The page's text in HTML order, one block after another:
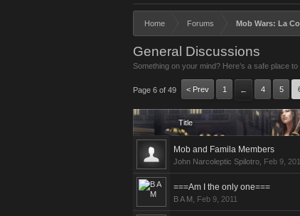
Home Forums Mob Wars: La
General Discussions
Something on your mind? Here’s a safe place
Page 6 of 49 < Prev 1 ← 4 5
Title
Mob and Famila Members
John Narcoleptic Spilotro Feb 9,
===Am I the only one===
B A M Feb 9, 2011